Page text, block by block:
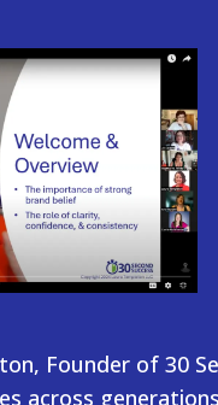
Founder of 30
across